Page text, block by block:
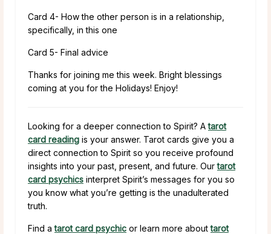
Card 4- How the other person is in a relationship,
specifically, in this one
Card 5- Final advice
Thanks for joining me this week. Bright blessings
coming at you for the Holidays! Enjoy!
Looking for a deeper connection to Spirit? Atarot
card reading is your answer. Tarot cards give you a
direct connection to Spirit so you receive profound
insights into your past, present, and future. Ourtarot
card psychics interpret Spirit’s messages for you so
you know what you’re getting is the unadulterated
truth.
Find atarot card psychic or learn more abouttarot